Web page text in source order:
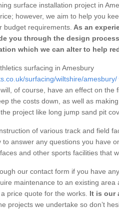
surface installation project in
however, we aim to help you
budget requirements. As an
you through the design
which we can alter to help
surfacing in Amesbury
surfacing/wiltshire/amesbury/
of course, have an effect on the
the costs down, as well as
project like long jump sand pit
of various track and field
to answer any questions you have
and other sports facilities that
our contact form if you have
maintenance to an existing area
price quote for the works. It is our
projects we undertake so don’t